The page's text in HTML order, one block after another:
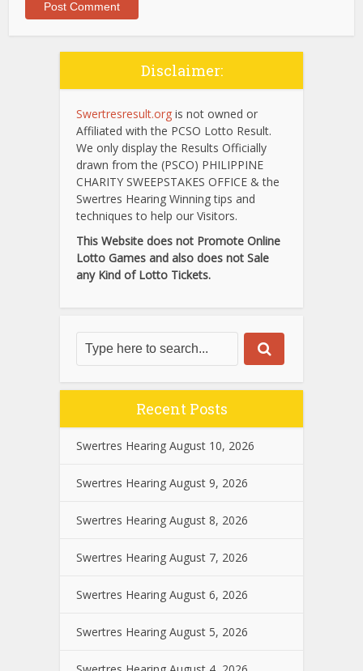
Disclaimer:
Swertresresult.org is not owned or
Affiliated with the PCSO Lotto Result.
We only display the Results Officially
drawn from the (PSCO) PHILIPPINE
CHARITY SWEEPSTAKES OFFICE & the
Swertres Hearing Winning tips and
techniques to help our Visitors.
This Website does not Promote Online
Lotto Games and also does not Sale
any Kind of Lotto Tickets.
Recent Posts
Swertres Hearing August 10, 2026
Swertres Hearing August 9, 2026
Swertres Hearing August 8, 2026
Swertres Hearing August 7, 2026
Swertres Hearing August 6, 2026
Swertres Hearing August 5, 2026